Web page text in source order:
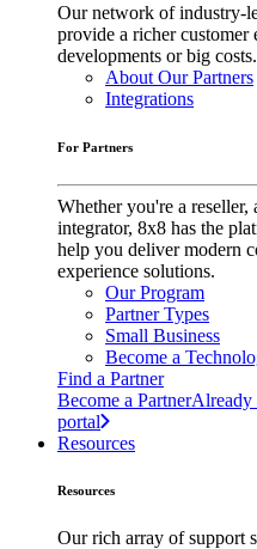
Our network of industry-
provide a richer customer
developments or big costs.
About Our Partners
Integrations
For Partners
Whether you're a reseller,
integrator, 8x8 has the
help you deliver modern
experience solutions.
Our Program
Partner Types
Small Business
Become a
Find a Partner
Become a PartnerAlready
portal
Resources
Resources
Our rich array of support